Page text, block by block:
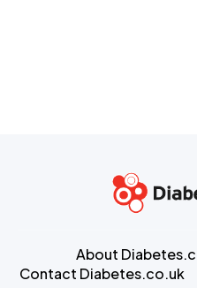
About
Contact Diabetes.co.uk